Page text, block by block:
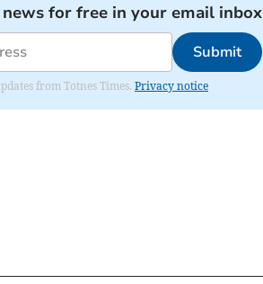
for free in your email inbox
Submit
from Totnes Times. Privacy notice